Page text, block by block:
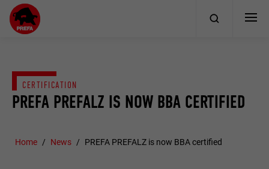
PREFA PREFALZ IS NOW BBA CERTIFIED
CERTIFICATION
Home News PREFA PREFALZ is now BBA certified